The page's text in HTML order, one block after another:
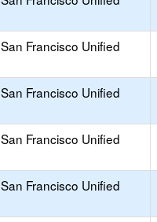
San Francisco Unified
San Francisco Unified
San Francisco Unified
San Francisco Unified